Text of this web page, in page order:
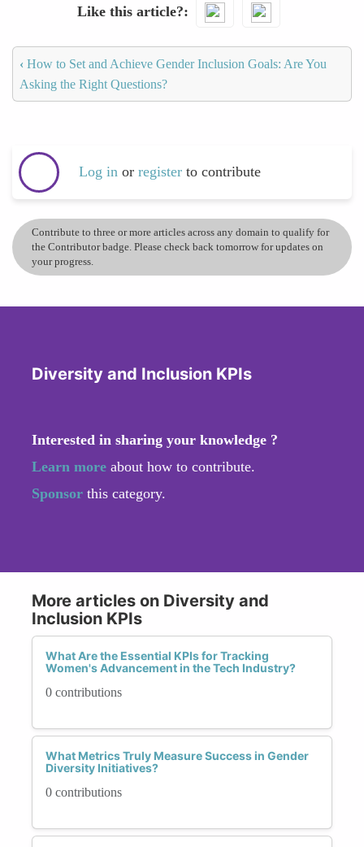
Like this article?
‹ How to Set and Achieve Gender Inclusion Goals: Are You
Asking the Right Questions?
Log in or register to contribute
Contribute to three or more articles across any domain to qualify for
the Contributor badge. Please check back tomorrow for updates on
your progress.
Diversity and Inclusion KPIs
Interested in sharing your knowledge ?
Learn more about how to contribute.
Sponsor this category.
More articles on Diversity and
Inclusion KPIs
What Are the Essential KPIs for Tracking
Women's Advancement in the Tech Industry?
0 contributions
What Metrics Truly Measure Success in Gender
Diversity Initiatives?
0 contributions